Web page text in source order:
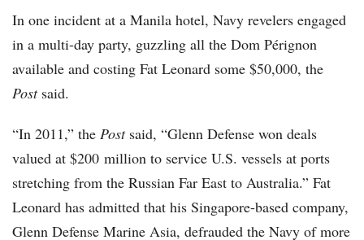
In one incident at a Manila hotel, Navy revelers engaged
in a multi-day party, guzzling all the Dom Pérignon
available and costing Fat Leonard some $50,000, the
Postsaid.
“In 2011,” the Postsaid, “Glenn Defense won deals
valued at $200 million to service U.S. vessels at ports
stretching from the Russian Far East to Australia.” Fat
Leonard has admitted that his Singapore-based company,
Glenn Defense Marine Asia, defrauded the Navy of more